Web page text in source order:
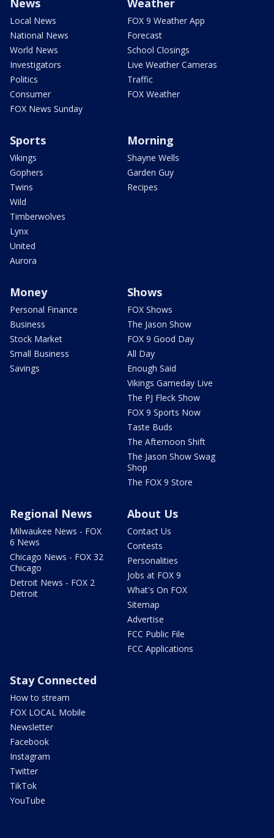
News
Local News
National News
World News
Investigators
Politics
Consumer
FOX News Sunday
Weather
FOX 9 Weather App
Forecast
School Closings
Live Weather Cameras
Traffic
FOX Weather
Sports
Vikings
Gophers
Twins
Wild
Timberwolves
Lynx
United
Aurora
Morning
Shayne Wells
Garden Guy
Recipes
Money
Personal Finance
Business
Stock Market
Small Business
Savings
Shows
FOX Shows
The Jason Show
FOX 9 Good Day
All Day
Enough Said
Vikings Gameday Live
The PJ Fleck Show
FOX 9 Sports Now
Taste Buds
The Afternoon Shift
The Jason Show Swag
Shop
The FOX 9 Store
Regional News
Milwaukee News - FOX
6 News
Chicago News - FOX 32
Chicago
Detroit News - FOX 2
Detroit
About Us
Contact Us
Contests
Personalities
Jobs at FOX 9
What's On FOX
Sitemap
Advertise
FCC Public File
FCC Applications
Stay Connected
How to stream
FOX LOCAL Mobile
Newsletter
Facebook
Instagram
Twitter
TikTok
YouTube